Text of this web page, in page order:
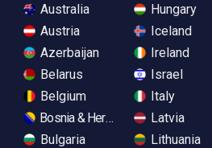
Australia
Austria
Azerbaijan
Belarus
Belgium
Bosnia & Herzegovina
Bulgaria
Hungary
Iceland
Ireland
Israel
Italy
Latvia
Lithuania